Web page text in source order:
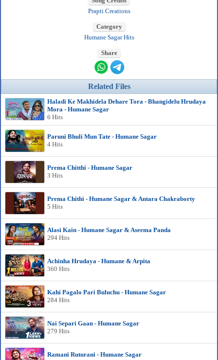
Prapti Creations
Category
Humane Sagar Hits
Share
Related Files
Haladi Ke Makhidela Dehare Tora - Bhangidelu Hrudaya
Mora - Humane Sagar
6 Hits
Paruni Bhuli Mun Tate - Humane Sagar
4 Hits
Prema Chitthi - Humane Sagar
3 Hits
Prema Chithi - Humane Sagar & Antara Chakraborty
5 Hits
Alasi Kain - Humane Sagar & Aseema Panda
294 Hits
Achinha Hrudaya - Humane & Arpita
360 Hits
Kahi Pagalo Pari Buluchu - Humane Sagar
284 Hits
Nai Separi Gaan - Humane Sagar
279 Hits
Ramani Ruturani - Humane Sagar